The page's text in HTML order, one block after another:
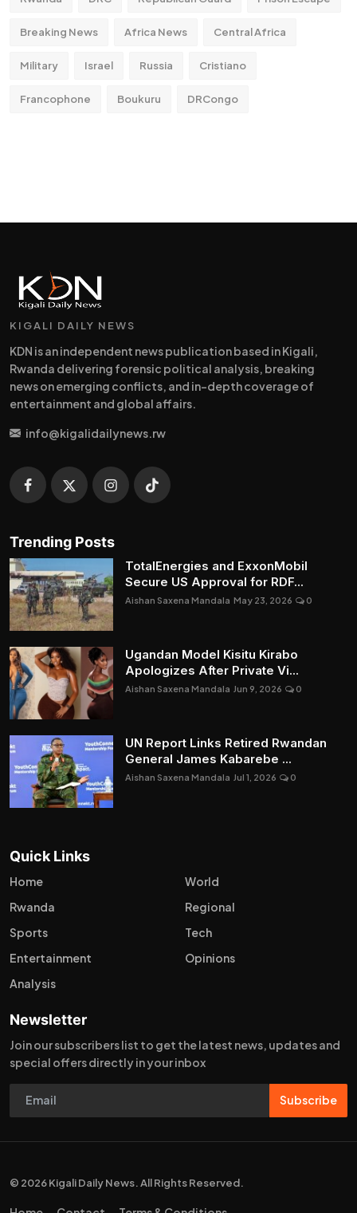
Breaking News Africa News Central Africa
Military Israel Russia Cristiano
Francophone Boukuru DRCongo
KIGALI DAILY NEWS
KDN is an independent news publication based in Kigali,
Rwanda delivering forensic political analysis, breaking
news on emerging conflicts, and in-depth coverage of
entertainment and global affairs.
info@kigalidailynews.rw
Trending Posts
TotalEnergies and ExxonMobil
Secure US Approval for RDF...
Aishan Saxena Mandala May 23, 2026 0
Ugandan Model Kisitu Kirabo
Apologizes After Private Vi...
Aishan Saxena Mandala Jun 9, 2026 0
UN Report Links Retired Rwandan
General James Kabarebe ...
Aishan Saxena Mandala Jul 1, 2026 0
Quick Links
Home
World
Rwanda
Regional
Sports
Tech
Entertainment
Opinions
Analysis
Newsletter
Join our subscribers list to get the latest news, updates and
special offers directly in your inbox
Subscribe
© 2026 Kigali Daily News. All Rights Reserved.